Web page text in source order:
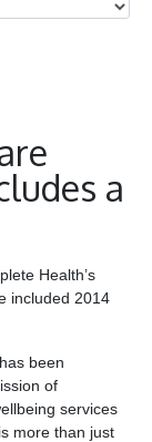
a
Health’s
included 2014
been
of
services
more than just